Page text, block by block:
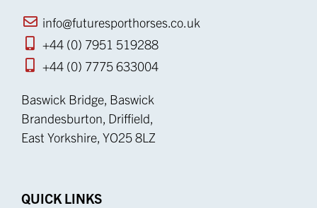
info@futuresporthorses.co.uk
+44 (0) 7951 519288
+44 (0) 7775 633004
Baswick Bridge, Baswick
Brandesburton, Driffield,
East Yorkshire, YO25 8LZ
QUICK LINKS